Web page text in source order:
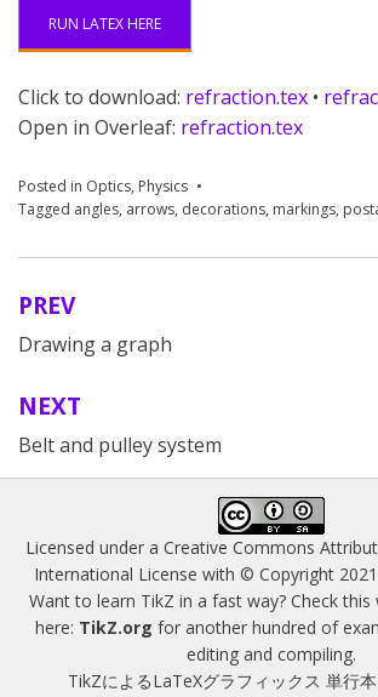
RUN LATEX HERE
Click to download: refraction.tex •
Open in Overleaf: refraction.tex
Posted in Optics, Physics
Tagged angles, arrows, decorations, markings,
Post
navigation
PREV
Drawing a graph
NEXT
Belt and pulley system
Licensed under a Creative Commons
International License with © Copyright
Want to learn TikZ in a fast way? Check
here: TikZ.org for another hundred of
editing and compiling.
TikZによるLaTeXグラフィックス 単行